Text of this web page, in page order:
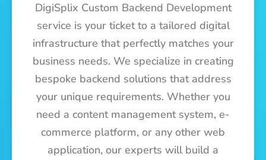
DigiSplix Custom Backend Development
service is your ticket to a tailored digital
infrastructure that perfectly matches your
business needs. We specialize in creating
bespoke backend solutions that address
your unique requirements. Whether you
need a content management system, e-
commerce platform, or any other web
application, our experts will build a